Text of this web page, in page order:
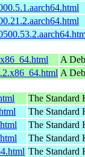
A
A
The Standard
The Standard
The Standard
The Standard
The Standard